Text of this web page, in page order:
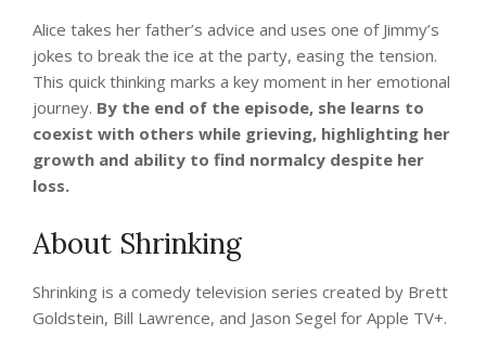
Alice takes her father’s advice and uses one of Jimmy’s
jokes to break the ice at the party, easing the tension.
This quick thinking marks a key moment in her emotional
journey. By the end of the episode, she learns to
coexist with others while grieving, highlighting her
growth and ability to find normalcy despite her
loss.
About Shrinking
Shrinking is a comedy television series created by Brett
Goldstein, Bill Lawrence, and Jason Segel for Apple TV+.